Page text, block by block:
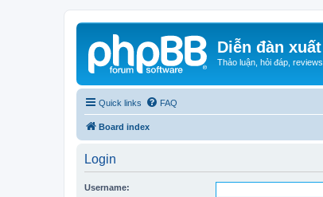
Diễn đàn
Thảo luận, hỏi đáp,
Quick links FAQ
Board index
Login
Username: